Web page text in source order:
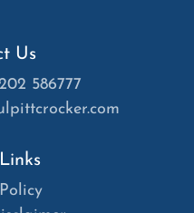
Us
586777